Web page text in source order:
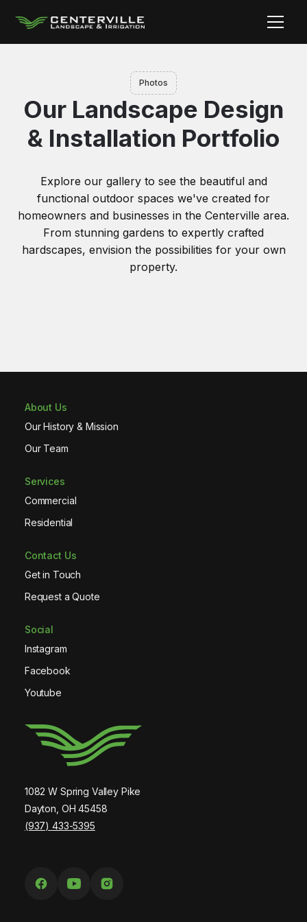
Photos
Our Landscape Design
& Installation Portfolio
Explore our gallery to see the beautiful and
functional outdoor spaces we've created for
homeowners and businesses in the Centerville area.
From stunning gardens to expertly crafted
hardscapes, envision the possibilities for your own
property.
About Us
Our History & Mission
Our Team
Services
Commercial
Residential
Contact Us
Get in Touch
Request a Quote
Social
Instagram
Facebook
Youtube
1082 W Spring Valley Pike
Dayton, OH 45458
(937) 433-5395